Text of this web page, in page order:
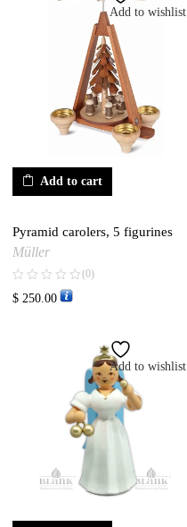
Add to wishlist
Add to cart
Pyramid carolers, 5 figurines
Müller
(0)
$ 250.00
Add to wishlist